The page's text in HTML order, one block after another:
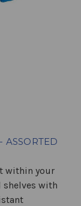
ASSORTED
within your
shelves with